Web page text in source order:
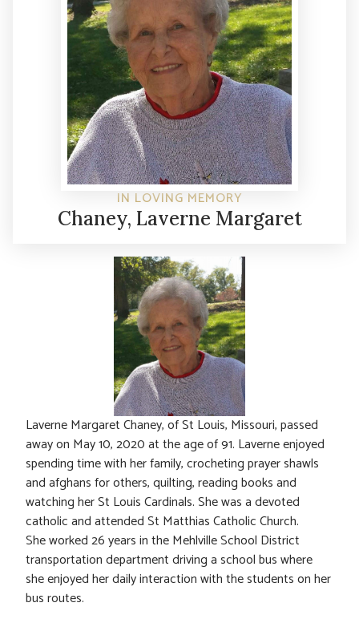
IN LOVING MEMORY
Chaney, Laverne Margaret
Laverne Margaret Chaney, of St Louis, Missouri, passed
away on May 10, 2020 at the age of 91. Laverne enjoyed
spending time with her family, crocheting prayer shawls
and afghans for others, quilting, reading books and
watching her St Louis Cardinals. She was a devoted
catholic and attended St Matthias Catholic Church.
She worked 26 years in the Mehlville School District
transportation department driving a school bus where
she enjoyed her daily interaction with the students on her
bus routes.